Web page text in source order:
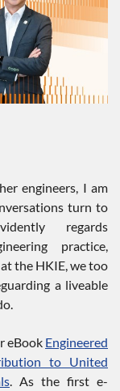
engineers, I am
turn to
regards
practice,
the HKIE, we too
a liveable
eBook Engineered
to United
. As the first e-